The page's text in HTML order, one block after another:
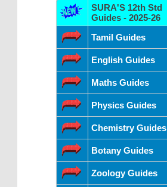
SURA'S 12th Std
Guides - 2025-26
Tamil Guides
English Guides
Maths Guides
Physics Guides
Chemistry Guides
Botany Guides
Zoology Guides